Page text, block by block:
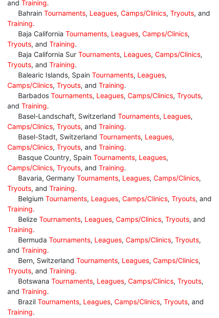
and Training.
Bahrain Tournaments, Leagues, Camps/Clinics, Tryouts, and
Training.
Baja California Tournaments, Leagues, Camps/Clinics,
Tryouts, and Training.
Baja California Sur Tournaments, Leagues, Camps/Clinics,
Tryouts, and Training.
Balearic Islands, Spain Tournaments, Leagues,
Camps/Clinics, Tryouts, and Training.
Barbados Tournaments, Leagues, Camps/Clinics, Tryouts,
and Training.
Basel-Landschaft, Switzerland Tournaments, Leagues,
Camps/Clinics, Tryouts, and Training.
Basel-Stadt, Switzerland Tournaments, Leagues,
Camps/Clinics, Tryouts, and Training.
Basque Country, Spain Tournaments, Leagues,
Camps/Clinics, Tryouts, and Training.
Bavaria, Germany Tournaments, Leagues, Camps/Clinics,
Tryouts, and Training.
Belgium Tournaments, Leagues, Camps/Clinics, Tryouts, and
Training.
Belize Tournaments, Leagues, Camps/Clinics, Tryouts, and
Training.
Bermuda Tournaments, Leagues, Camps/Clinics, Tryouts,
and Training.
Bern, Switzerland Tournaments, Leagues, Camps/Clinics,
Tryouts, and Training.
Botswana Tournaments, Leagues, Camps/Clinics, Tryouts,
and Training.
Brazil Tournaments, Leagues, Camps/Clinics, Tryouts, and
Training.